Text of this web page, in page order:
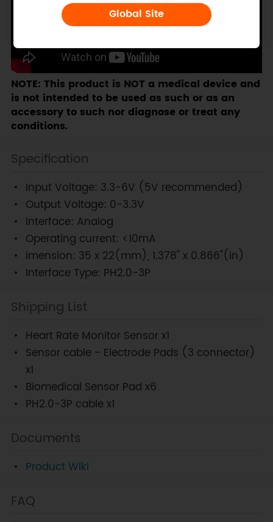
Global Site
NOTE: This product is NOT a medical device and
is not intended to be used as such or as an
accessory to such nor diagnose or treat any
conditions.
Specification
Input Voltage: 3.3-6V (5V recommended)
Output Voltage: 0-3.3V
Interface: Analog
Operating current: <10mA
imension: 35 x 22(mm), 1.378" x 0.866"(in)
Interface Type: PH2.0-3P
Shipping List
Heart Rate Monitor Sensor x1
Sensor cable - Electrode Pads (3 connector)
x1
Biomedical Sensor Pad x6
PH2.0-3P cable x1
Documents
Product Wiki
FAQ